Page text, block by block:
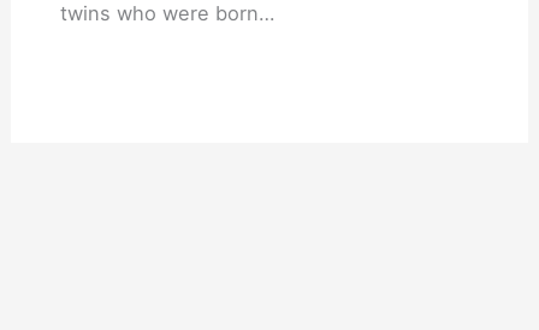
twins who were born…